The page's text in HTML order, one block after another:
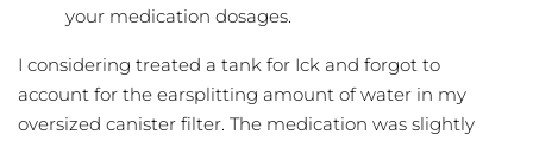
your medication dosages.
I considering treated a tank for Ick and forgot to
account for the earsplitting amount of water in my
oversized canister filter. The medication was slightly